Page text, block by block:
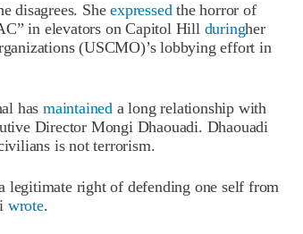
disagrees. Sheexpressedthe horror of
in elevators on Capitol Hill duringher
(USCMO)’s lobbying effort in
has maintained a long relationship with
Director Mongi Dhaouadi. Dhaouadi
is not terrorism.
legitimate right of defending one self from
wrote.